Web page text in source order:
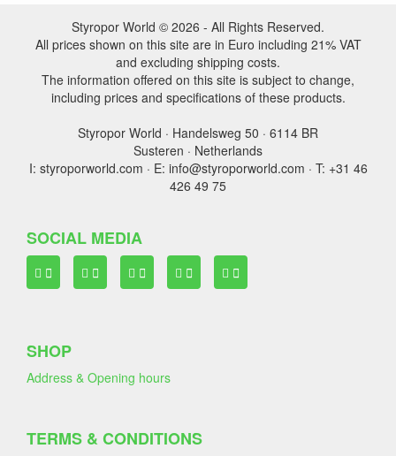
Styropor World © 2026 - All Rights Reserved.
All prices shown on this site are in Euro including 21% VAT
and excluding shipping costs.
The information offered on this site is subject to change,
including prices and specifications of these products.
Styropor World · Handelsweg 50 · 6114 BR
Susteren · Netherlands
I: styroporworld.com · E: info@styroporworld.com · T: +31 46
426 49 75
SOCIAL MEDIA
SHOP
Address & Opening hours
TERMS & CONDITIONS